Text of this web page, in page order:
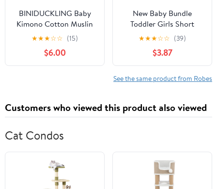
BINIDUCKLING Baby
Kimono Cotton Muslin
Outfit 3-6 Months Tulip
★★★☆☆ (15)
$6.00
New Baby Bundle
Toddler Girls Short
Sleeve Mother's Day T
Shirt Pullover Tops
Sunflower Baby (White,
12-18 Months)
★★★☆☆ (39)
$3.87
See the same product from Robes
Customers who viewed this product also viewed
Cat Condos